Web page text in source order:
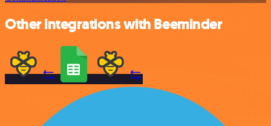
Other integrations with Beeminder